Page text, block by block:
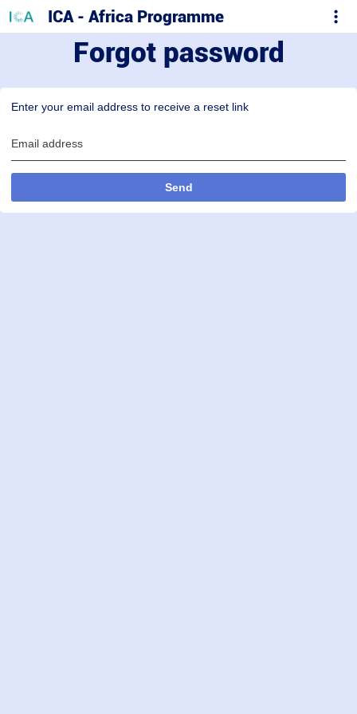
ICA - Africa Programme
Forgot password
Enter your email address to receive a reset link
Email address
Send